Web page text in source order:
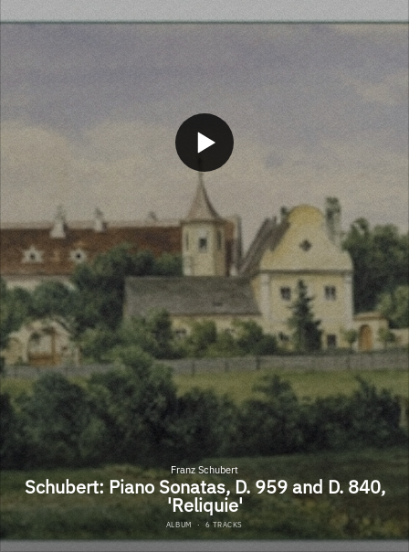
Franz Schubert
Schubert: Piano Sonatas, D. 959 and D. 840,
'Reliquie'
ALBUM · 6 TRACKS